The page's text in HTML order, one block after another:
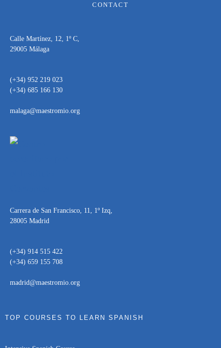
CONTACT
Calle Martínez, 12, 1º C,
29005 Málaga
(+34) 952 219 023
(+34) 685 166 130
malaga@maestromio.org
Carrera de San Francisco, 11, 1º Izq,
28005 Madrid
(+34) 914 515 422
(+34) 659 155 708
madrid@maestromio.org
TOP COURSES TO LEARN SPANISH